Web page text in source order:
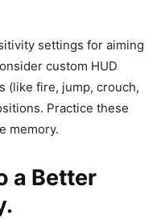
settings for aiming
custom HUD
(like fire, jump, crouch,
Practice these
memory.
a Better